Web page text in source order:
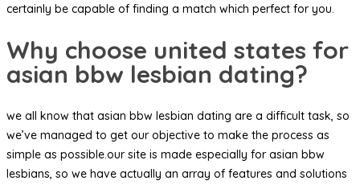
certainly be capable of finding a match which perfect for you.
Why choose united states for
asian bbw lesbian dating?
we all know that asian bbw lesbian dating are a difficult task, so
we’ve managed to get our objective to make the process as
simple as possible.our site is made especially for asian bbw
lesbians, so we have actually an array of features and solutions